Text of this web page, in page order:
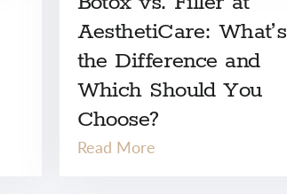
AesthetiCare: What’s
the Difference and
Which Should You
Choose?
Read More